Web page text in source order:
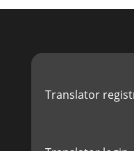
Translator